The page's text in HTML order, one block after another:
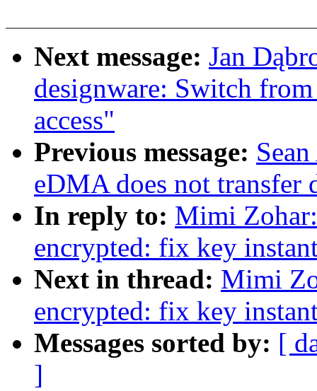
Next message: Jan
designware: Switch
access"
Previous message:
eDMA does not transfer
In reply to: Mimi
encrypted: fix key
Next in thread: Mimi
encrypted: fix key
Messages sorted by: [
]